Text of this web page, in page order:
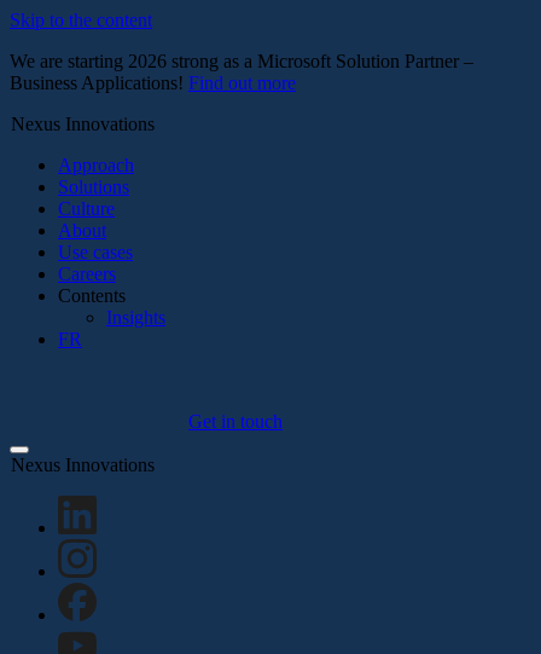
Skip to the content
We are starting 2026 strong as a Microsoft Solution Partner –
Business Applications! Find out more
Nexus Innovations
Approach
Solutions
Culture
About
Use cases
Careers
Contents
Insights
FR
Get in touch
Nexus Innovations